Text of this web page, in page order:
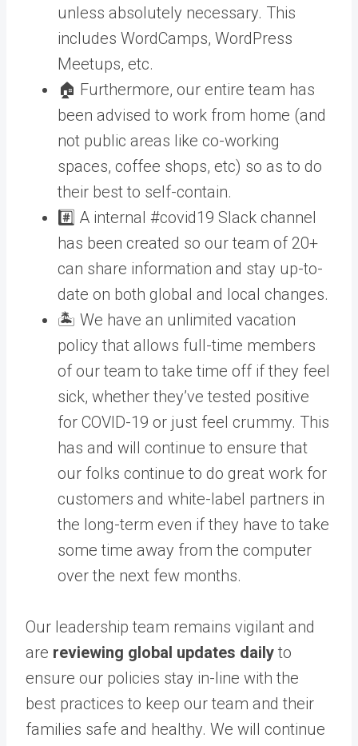
unless absolutely necessary. This
includes WordCamps, WordPress
Meetups, etc.
🏠 Furthermore, our entire team has
been advised to work from home (and
not public areas like co-working
spaces, coffee shops, etc) so as to do
their best to self-contain.
#️⃣ A internal #covid19 Slack channel
has been created so our team of 20+
can share information and stay up-to-
date on both global and local changes.
🏝️ We have an unlimited vacation
policy that allows full-time members
of our team to take time off if they feel
sick, whether they’ve tested positive
for COVID-19 or just feel crummy. This
has and will continue to ensure that
our folks continue to do great work for
customers and white-label partners in
the long-term even if they have to take
some time away from the computer
over the next few months.
Our leadership team remains vigilant and
are reviewing global updates daily to
ensure our policies stay in-line with the
best practices to keep our team and their
families safe and healthy. ​We will continue